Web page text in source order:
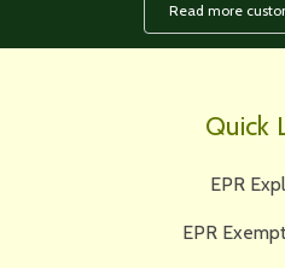
Read more
Quick
EPR
EPR